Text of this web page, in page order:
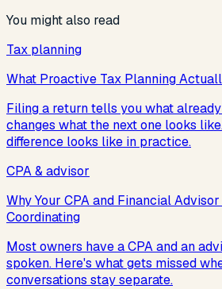
You might also read
Tax planning
What Proactive Tax Planning
Filing a return tells you what
changes what the next one looks
difference looks like in practice.
CPA & advisor
Why Your CPA and Financial
Coordinating
Most owners have a CPA and an
spoken. Here's what gets missed
conversations stay separate.